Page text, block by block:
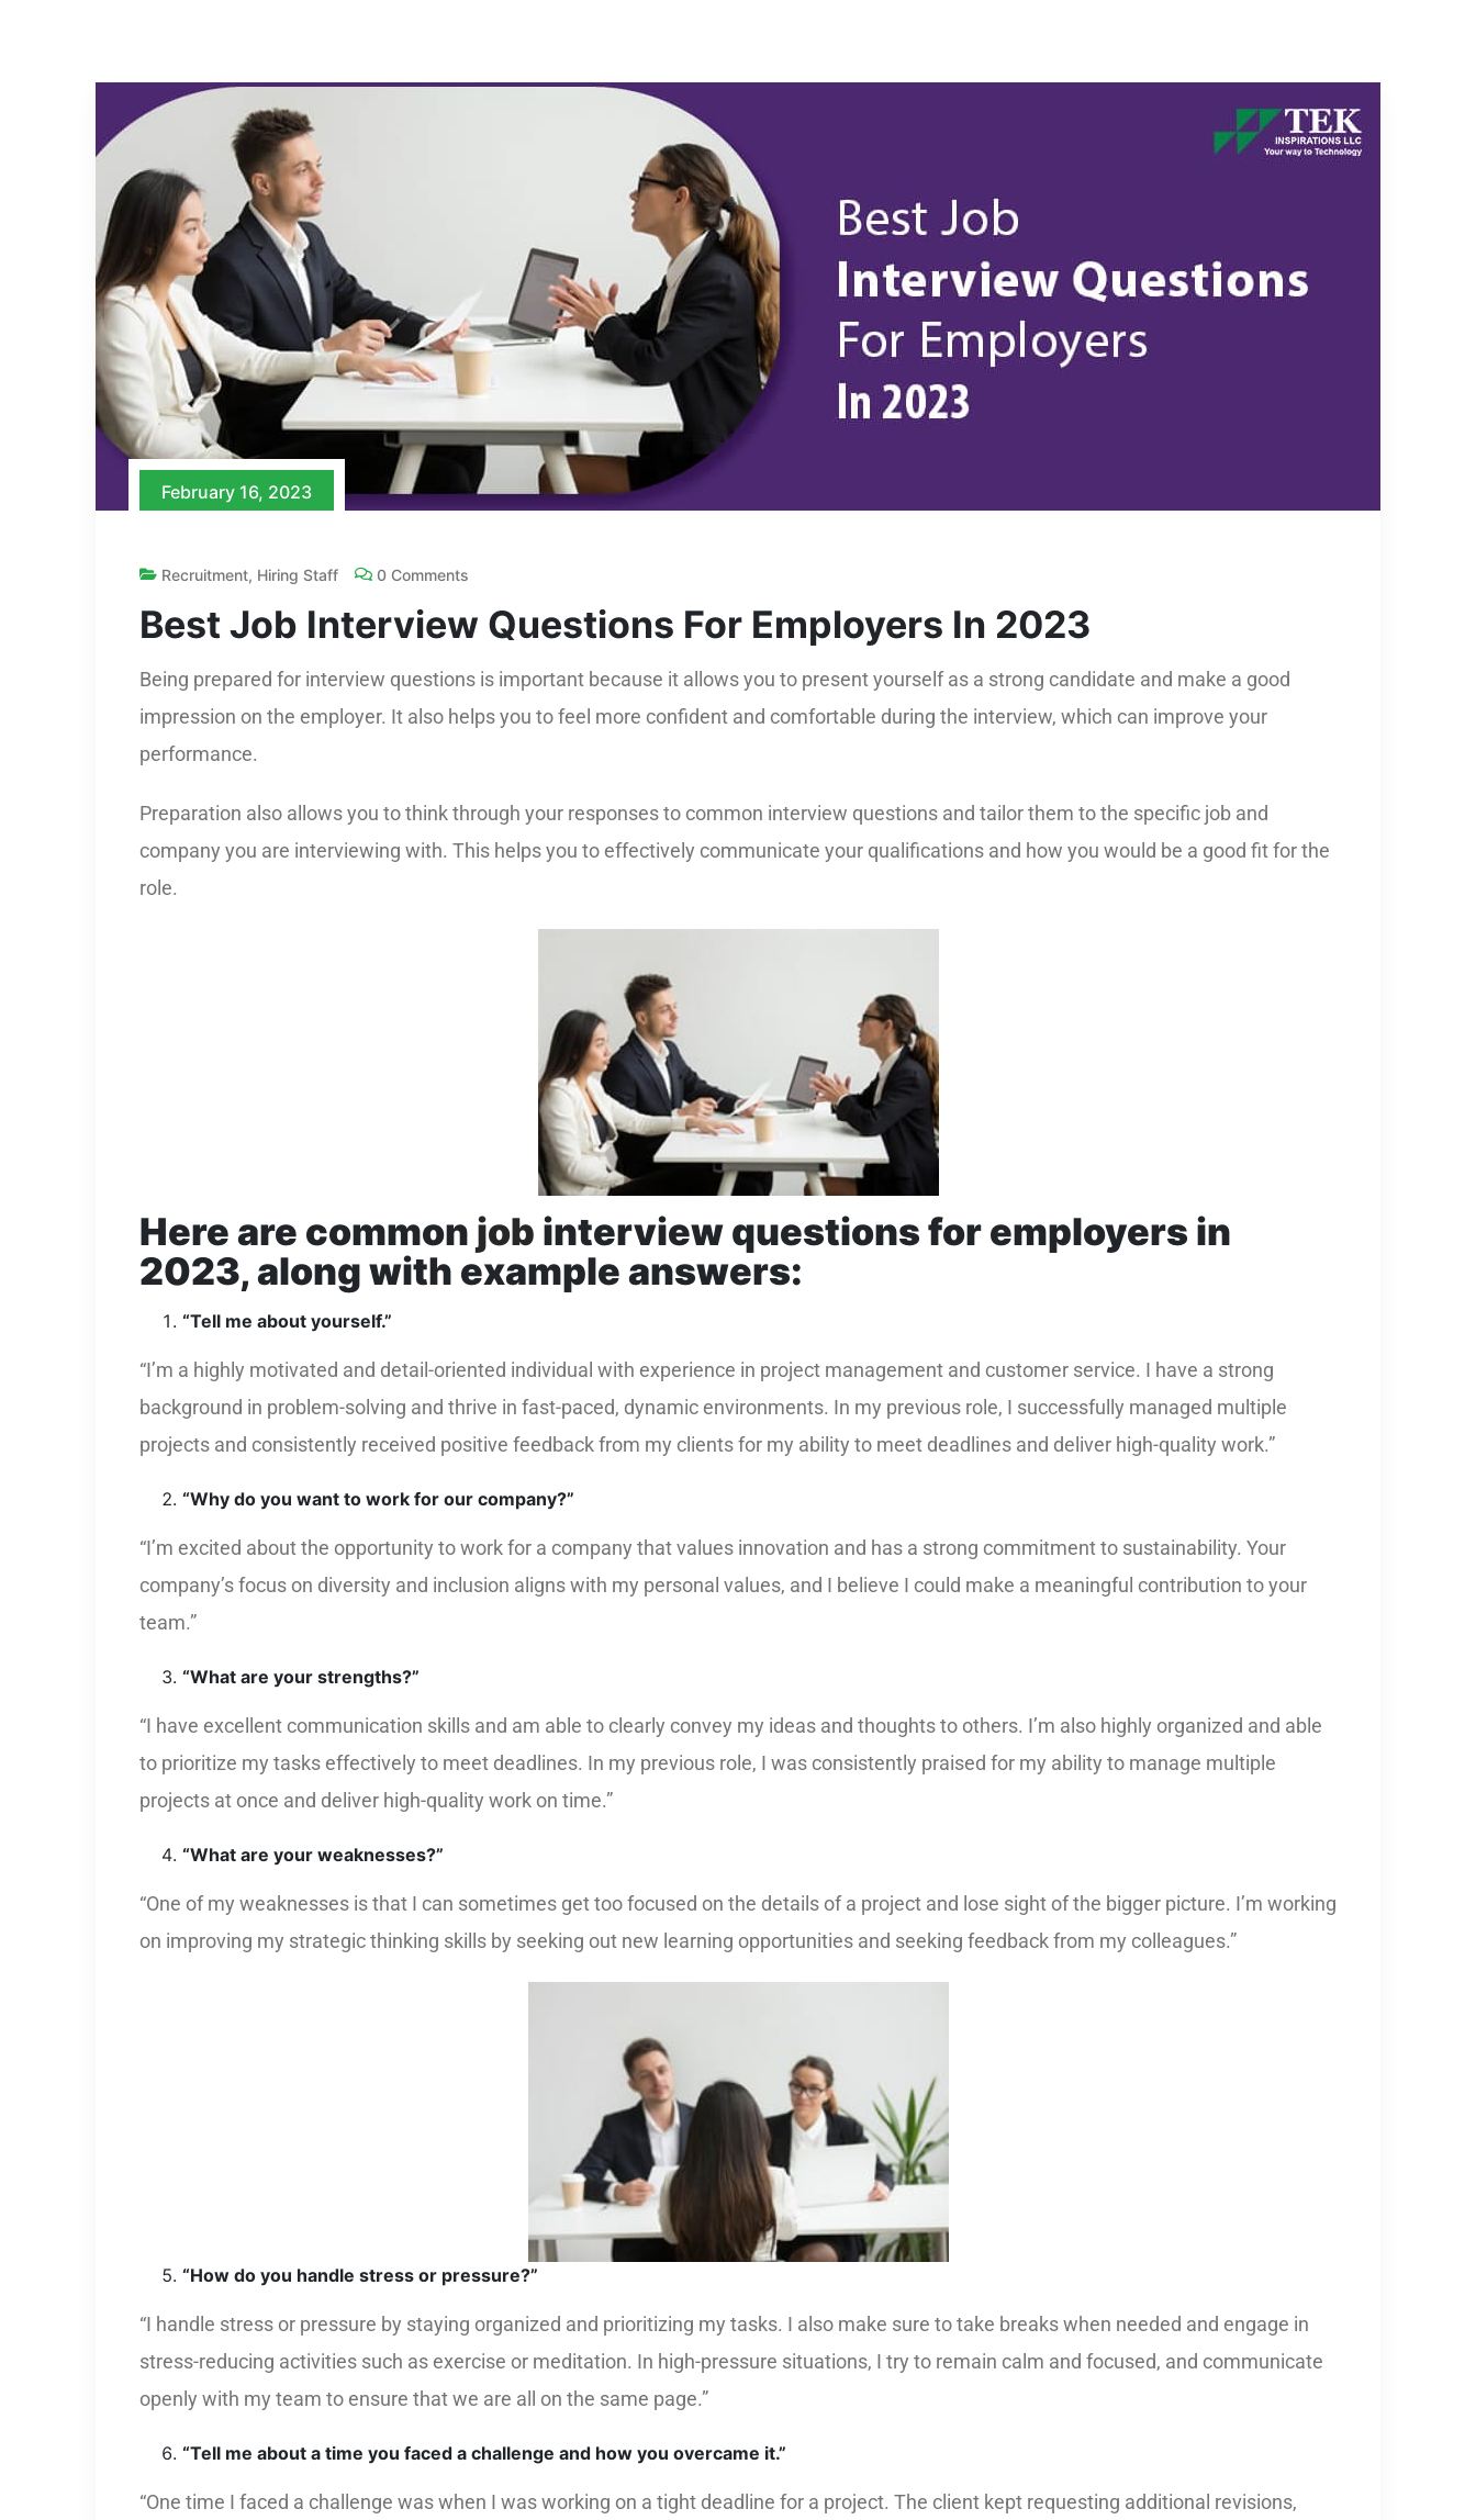
February 16, 2023
Recruitment, Hiring Staff 0 Comments
Best Job Interview Questions For Employers In 2023
Being prepared for interview questions is important because it allows you to present yourself as a strong candidate and make a good
impression on the employer. It also helps you to feel more confident and comfortable during the interview, which can improve your
performance.
Preparation also allows you to think through your responses to common interview questions and tailor them to the specific job and
company you are interviewing with. This helps you to effectively communicate your qualifications and how you would be a good fit for the
role.
Here are common job interview questions for employers in
2023, along with example answers:
“Tell me about yourself.”
“I’m a highly motivated and detail-oriented individual with experience in project management and customer service. I have a strong
background in problem-solving and thrive in fast-paced, dynamic environments. In my previous role, I successfully managed multiple
projects and consistently received positive feedback from my clients for my ability to meet deadlines and deliver high-quality work.”
“Why do you want to work for our company?”
“I’m excited about the opportunity to work for a company that values innovation and has a strong commitment to sustainability. Your
company’s focus on diversity and inclusion aligns with my personal values, and I believe I could make a meaningful contribution to your
team.”
“What are your strengths?”
“I have excellent communication skills and am able to clearly convey my ideas and thoughts to others. I’m also highly organized and able
to prioritize my tasks effectively to meet deadlines. In my previous role, I was consistently praised for my ability to manage multiple
projects at once and deliver high-quality work on time.”
“What are your weaknesses?”
“One of my weaknesses is that I can sometimes get too focused on the details of a project and lose sight of the bigger picture. I’m working
on improving my strategic thinking skills by seeking out new learning opportunities and seeking feedback from my colleagues.”
“How do you handle stress or pressure?”
“I handle stress or pressure by staying organized and prioritizing my tasks. I also make sure to take breaks when needed and engage in
stress-reducing activities such as exercise or meditation. In high-pressure situations, I try to remain calm and focused, and communicate
openly with my team to ensure that we are all on the same page.”
“Tell me about a time you faced a challenge and how you overcame it.”
“One time I faced a challenge was when I was working on a tight deadline for a project. The client kept requesting additional revisions,